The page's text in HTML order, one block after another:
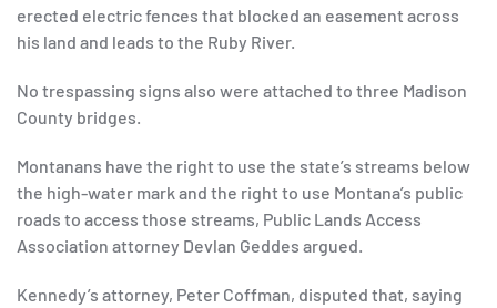
erected electric fences that blocked an easement across
his land and leads to the Ruby River.
No trespassing signs also were attached to three Madison
County bridges.
Montanans have the right to use the state’s streams below
the high-water mark and the right to use Montana’s public
roads to access those streams, Public Lands Access
Association attorney Devlan Geddes argued.
Kennedy’s attorney, Peter Coffman, disputed that, saying